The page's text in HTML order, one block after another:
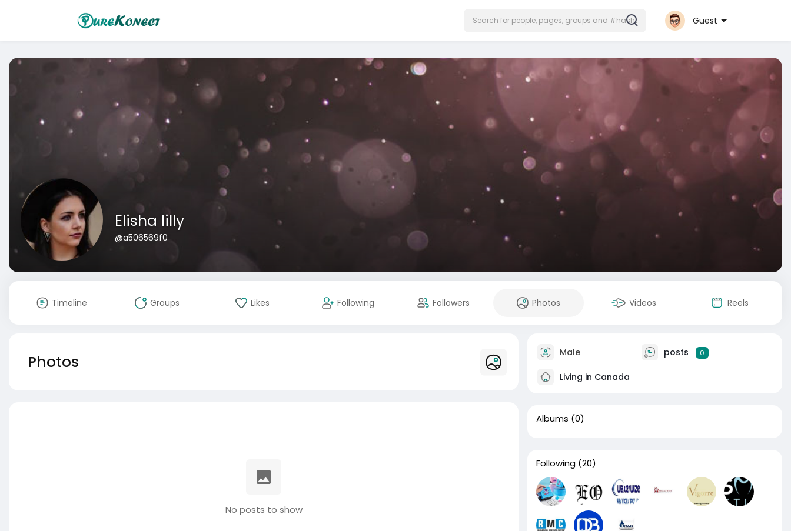
Guest
Elisha lilly
@a506569f0
Timeline Groups Likes Following Followers Photos Videos Reels
Photos
No posts to show
Male posts 0
Living in Canada
Albums (0)
Following (20)